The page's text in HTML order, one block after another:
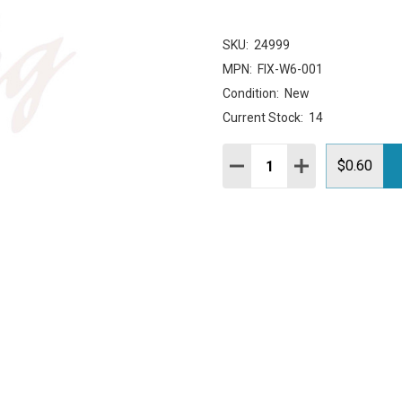
SKU: 24999
MPN: FIX-W6-001
Condition: New
Current Stock: 14
Quantity:
DECREASE QUANTITY:
INCREASE
$0.60